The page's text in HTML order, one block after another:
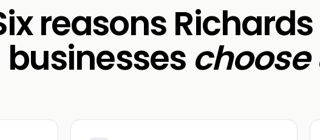
reasons
businesses choose